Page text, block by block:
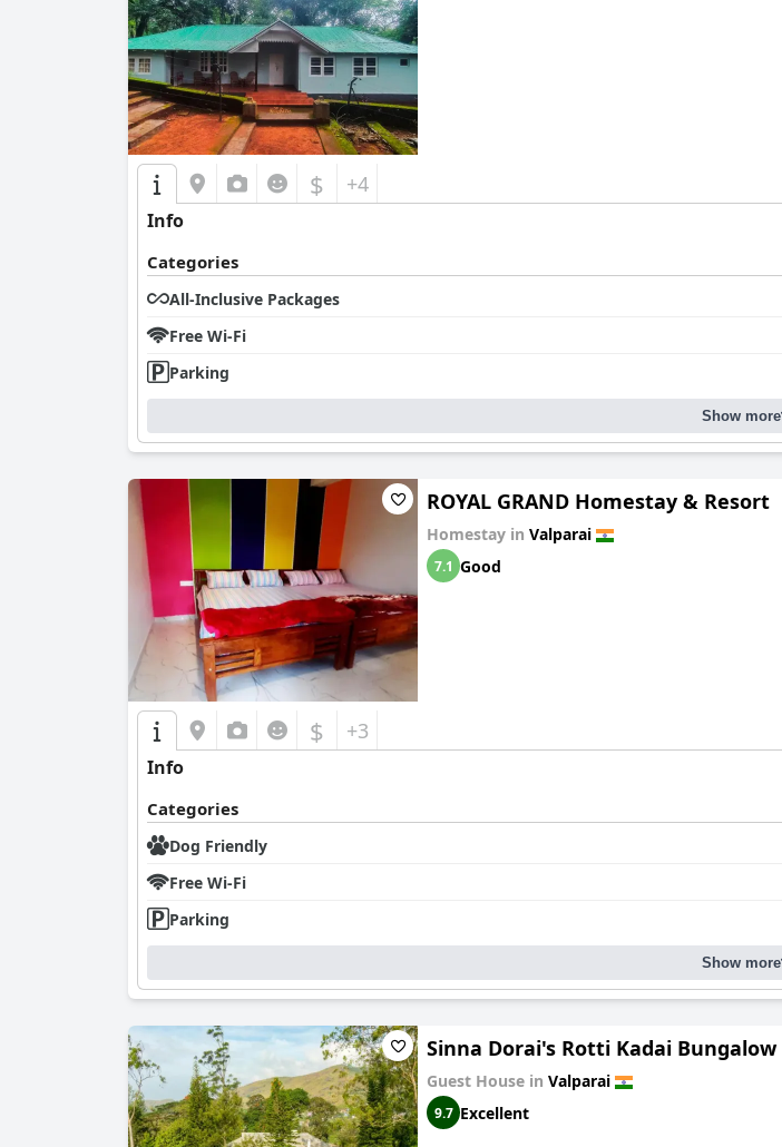
$ +4
Info
Categories
All-Inclusive Packages
Free Wi-Fi
Parking
Show more
ROYAL GRAND Homestay & Resort
Homestay in Valparai
7.1 Good
$ +3
Info
Categories
Dog Friendly
Free Wi-Fi
Parking
Show more
Sinna Dorai's Rotti Kadai Bungalow
Guest House in Valparai
9.7 Excellent